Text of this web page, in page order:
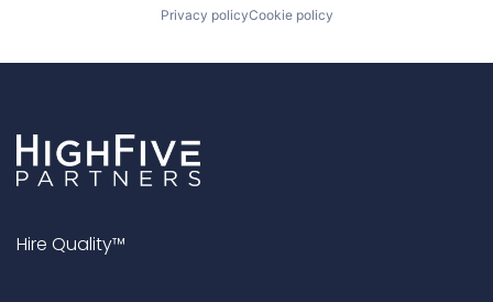
Privacy policyCookie policy
Hire Quality™